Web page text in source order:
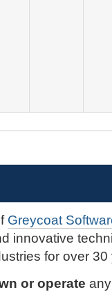
Greycoat
innovative
for over 30
or operate